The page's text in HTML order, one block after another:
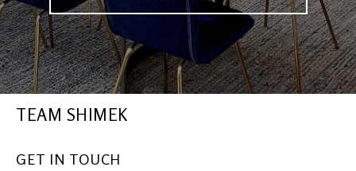
TEAM SHIMEK
GET IN TOUCH